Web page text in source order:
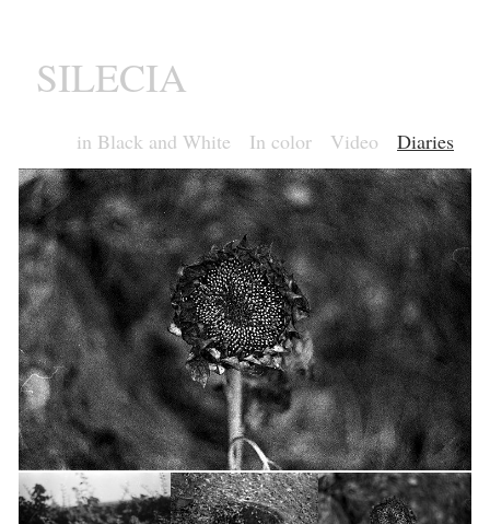
SILECIA
Diaries
Video
In color
in Black and White